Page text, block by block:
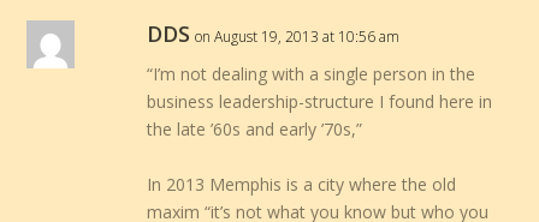
DDS on August 19, 2013 at 10:56 am
“I’m not dealing with a single person in the
business leadership-structure I found here in
the late ’60s and early ’70s,”
In 2013 Memphis is a city where the old
maxim “it’s not what you know but who you